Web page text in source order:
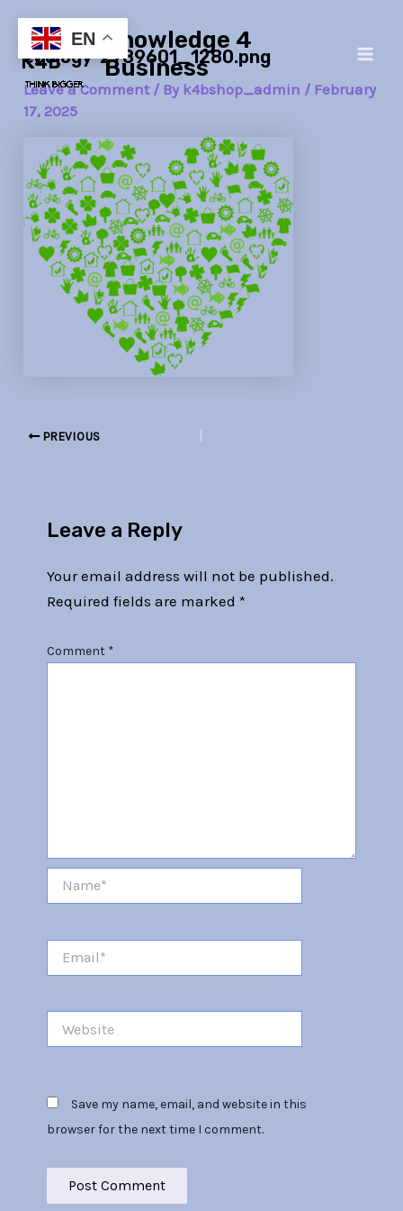
content
Knowledge 4
Business
ecology-2789601_1280.png
Leave a Comment / By k4bshop_admin / February
17, 2025
navigation
PREVIOUS
Leave a Reply
Your email address will not be published.
Required fields are marked *
Comment *
Save my name, email, and website in this
browser for the next time I comment.
EN